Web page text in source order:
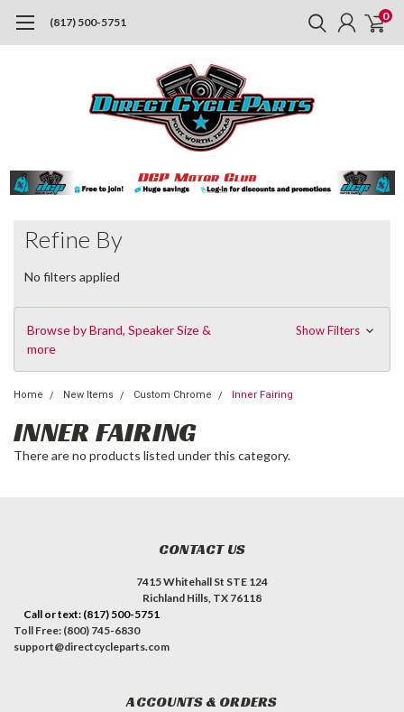
(817) 500-5751 0
Refine By
No filters applied
Browse by Brand, Speaker Size &
more
Show Filters
Home New Items Custom Chrome Inner Fairing
INNER FAIRING
There are no products listed under this category.
CONTACT US
7415 Whitehall St STE 124
Richland Hills, TX 76118
Call or text: (817) 500-5751
Toll Free: (800) 745-6830
support@directcycleparts.com
ACCOUNTS & ORDERS